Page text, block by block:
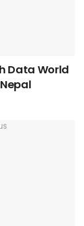
Data World